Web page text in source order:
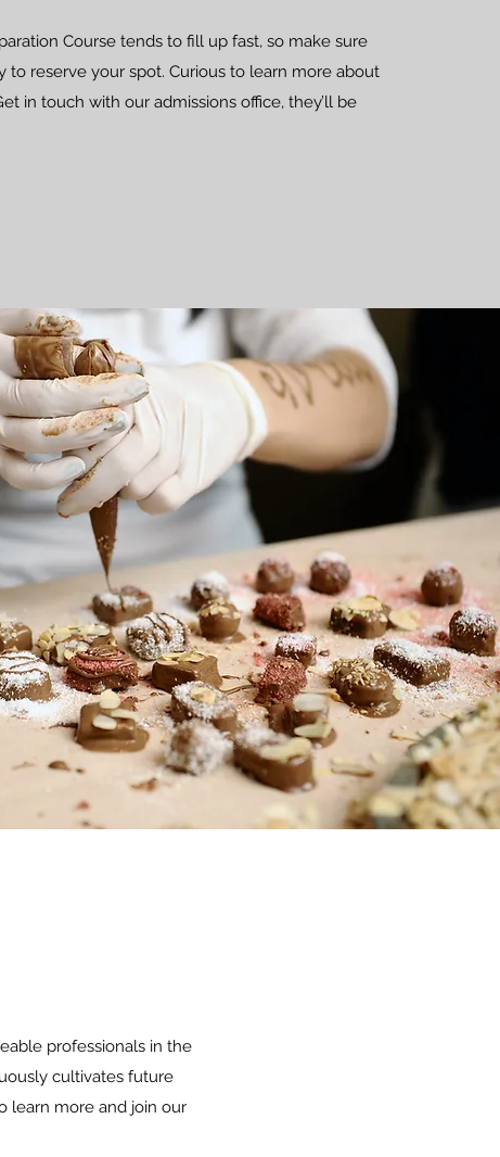
Course tends to fill up fast, so make sure
to reserve your spot. Curious to learn more about
in touch with our admissions office, they’ll be
professionals in the
cultivates future
learn more and join our